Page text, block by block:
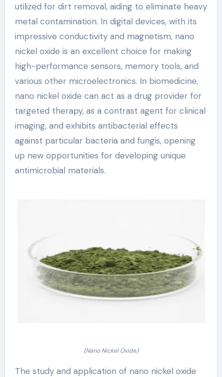
utilized for dirt removal, aiding to eliminate heavy
metal contamination. In digital devices, with its
impressive conductivity and magnetism, nano
nickel oxide is an excellent choice for making
high-performance sensors, memory tools, and
various other microelectronics. In biomedicine,
nano nickel oxide can act as a drug provider for
targeted therapy, as a contrast agent for clinical
imaging, and exhibits antibacterial effects
against particular bacteria and fungis, opening
up new opportunities for developing unique
antimicrobial materials.
(Nano Nickel Oxide)
The study and application of nano nickel oxide